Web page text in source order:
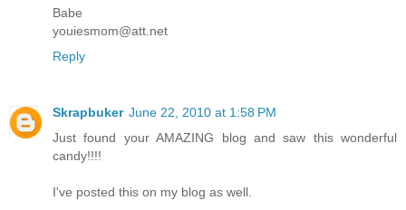
Babe
youiesmom@att.net
Reply
Skrapbuker June 22, 2010 at 1:58 PM
Just found your AMAZING blog and saw this wonderful
candy!!!!
I've posted this on my blog as well.